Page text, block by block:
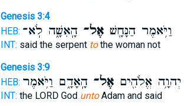
Genesis 3:4
HEB:
וַיֹּ֥אמֶר הַנָּחָ֖שׁאֶל־הָֽאִשָּׁ֑ה לֹֽא־
INT: said the serpent tothe woman not
Genesis 3:9
HEB:
יְהוָ֥ה אֱלֹהִ֖יםאֶל־הָֽאָדָ֑ם וַיֹּ֥אמֶר
INT: the LORD God untoAdam and said